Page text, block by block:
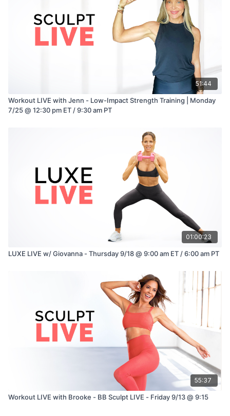
51:44
Workout LIVE with Jenn - Low-Impact Strength Training | Monday
7/25 @ 12:30 pm ET / 9:30 am PT
01:00:23
LUXE LIVE w/ Giovanna - Thursday 9/18 @ 9:00 am ET / 6:00 am PT
55:37
Workout LIVE with Brooke - BB Sculpt LIVE - Friday 9/13 @ 9:15